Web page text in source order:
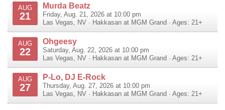
AUG
21
Murda Beatz
Friday, Aug. 21, 2026 at 10:00 pm
Las Vegas
NV · Hakkasan at MGM Grand · Ages: 21+
AUG
22
Ohgeesy
Saturday, Aug. 22, 2026 at 10:00 pm
Las Vegas
NV · Hakkasan at MGM Grand · Ages: 21+
AUG
27
P-Lo, DJ E-Rock
Thursday, Aug. 27, 2026 at 10:00 pm
Las Vegas
NV · Hakkasan at MGM Grand · Ages: 21+